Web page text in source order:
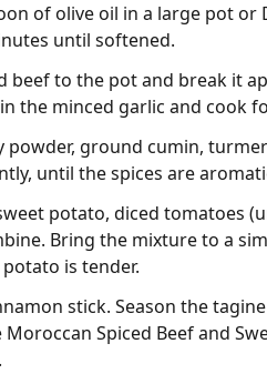
of olive oil in a large pot
until softened.
beef to the pot and break it
the minced garlic and cook
powder, ground cumin,
until the spices are
potato, diced tomatoes
Bring the mixture to a
is tender.
stick. Season the
Moroccan Spiced Beef and